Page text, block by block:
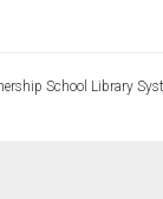
School Library